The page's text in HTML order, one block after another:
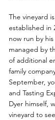
The vineyard
established in
now run by
managed by
of additional
family
September,
and Tasting
Dyer himself,
vineyard to